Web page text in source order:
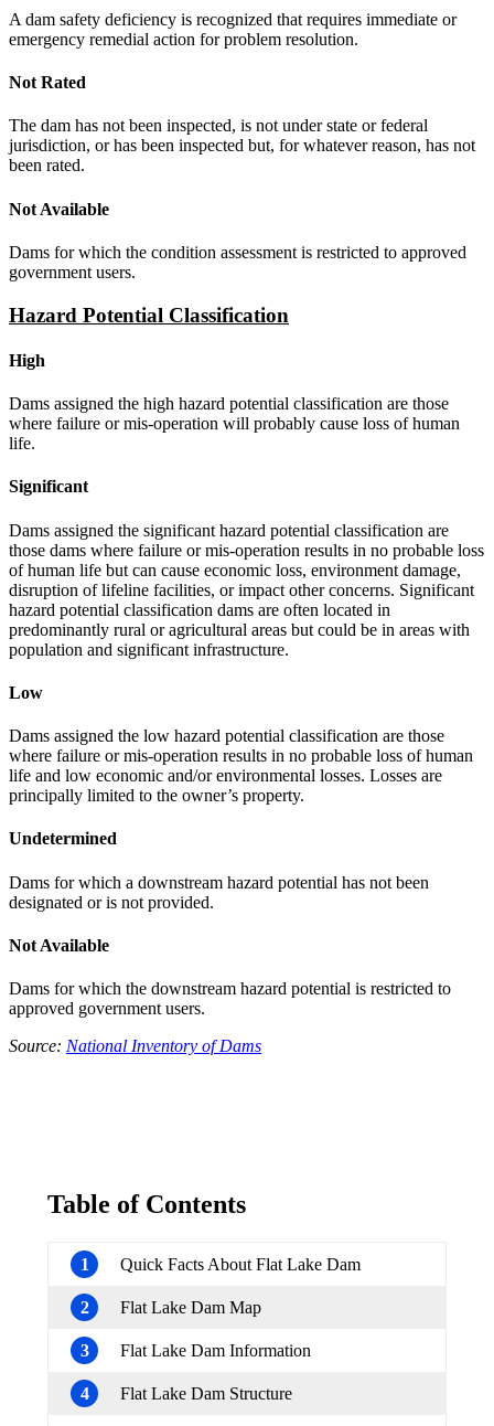
A dam safety deficiency is recognized that requires immediate or
emergency remedial action for problem resolution.
Not Rated
The dam has not been inspected, is not under state or federal
jurisdiction, or has been inspected but, for whatever reason, has not
been rated.
Not Available
Dams for which the condition assessment is restricted to approved
government users.
Hazard Potential Classification
High
Dams assigned the high hazard potential classification are those
where failure or mis-operation will probably cause loss of human
life.
Significant
Dams assigned the significant hazard potential classification are
those dams where failure or mis-operation results in no probable loss
of human life but can cause economic loss, environment damage,
disruption of lifeline facilities, or impact other concerns. Significant
hazard potential classification dams are often located in
predominantly rural or agricultural areas but could be in areas with
population and significant infrastructure.
Low
Dams assigned the low hazard potential classification are those
where failure or mis-operation results in no probable loss of human
life and low economic and/or environmental losses. Losses are
principally limited to the owner’s property.
Undetermined
Dams for which a downstream hazard potential has not been
designated or is not provided.
Not Available
Dams for which the downstream hazard potential is restricted to
approved government users.
Source: National Inventory of Dams
Table of Contents
1 Quick Facts About Flat Lake Dam
2 Flat Lake Dam Map
3 Flat Lake Dam Information
4 Flat Lake Dam Structure